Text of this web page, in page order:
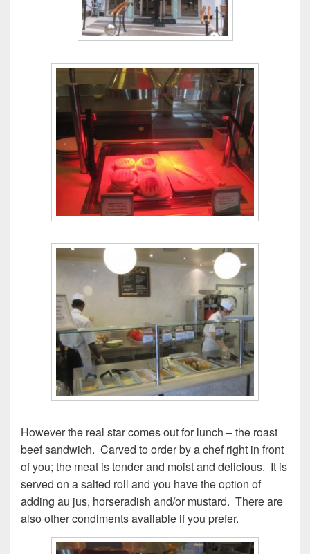
However the real star comes out for lunch – the roast
beef sandwich. Carved to order by a chef right in front
of you; the meat is tender and moist and delicious. It is
served on a salted roll and you have the option of
adding au jus, horseradish and/or mustard. There are
also other condiments available if you prefer.